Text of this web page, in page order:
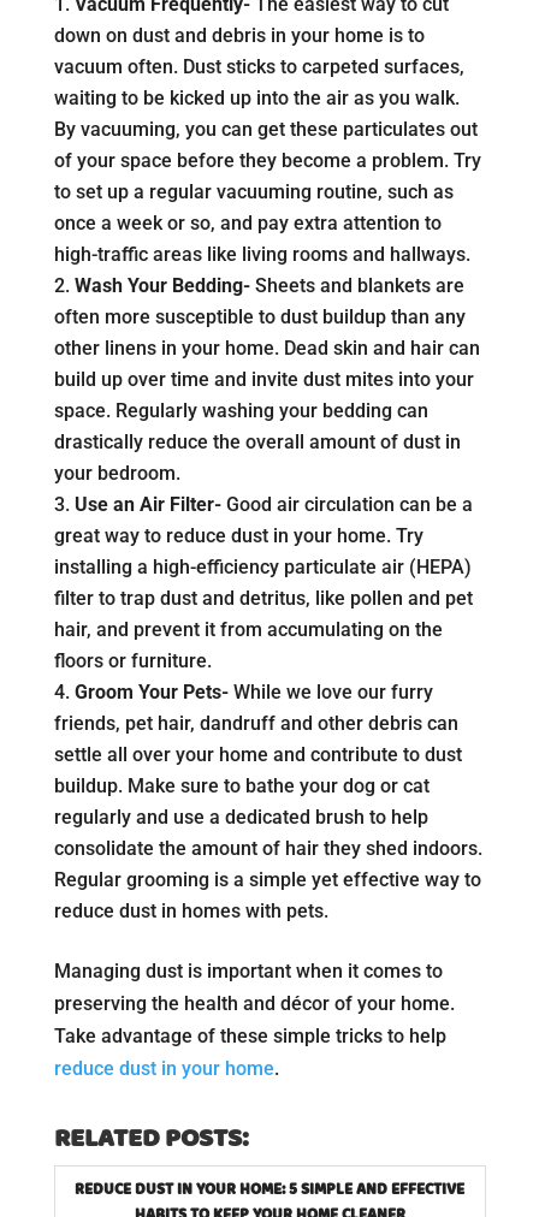
down on dust and debris in your home is to
vacuum often. Dust sticks to carpeted surfaces,
waiting to be kicked up into the air as you walk.
By vacuuming, you can get these particulates out
of your space before they become a problem. Try
to set up a regular vacuuming routine, such as
once a week or so, and pay extra attention to
high-traffic areas like living rooms and hallways.
Wash Your Bedding- Sheets and blankets are
often more susceptible to dust buildup than any
other linens in your home. Dead skin and hair can
build up over time and invite dust mites into your
space. Regularly washing your bedding can
drastically reduce the overall amount of dust in
your bedroom.
Use an Air Filter- Good air circulation can be a
great way to reduce dust in your home. Try
installing a high-efficiency particulate air (HEPA)
filter to trap dust and detritus, like pollen and pet
hair, and prevent it from accumulating on the
floors or furniture.
Groom Your Pets- While we love our furry
friends, pet hair, dandruff and other debris can
settle all over your home and contribute to dust
buildup. Make sure to bathe your dog or cat
regularly and use a dedicated brush to help
consolidate the amount of hair they shed indoors.
Regular grooming is a simple yet effective way to
reduce dust in homes with pets.
Managing dust is important when it comes to
preserving the health and décor of your home.
Take advantage of these simple tricks to help
reduce dust in your home.
RELATED POSTS:
REDUCE DUST IN YOUR HOME: 5 SIMPLE AND EFFECTIVE